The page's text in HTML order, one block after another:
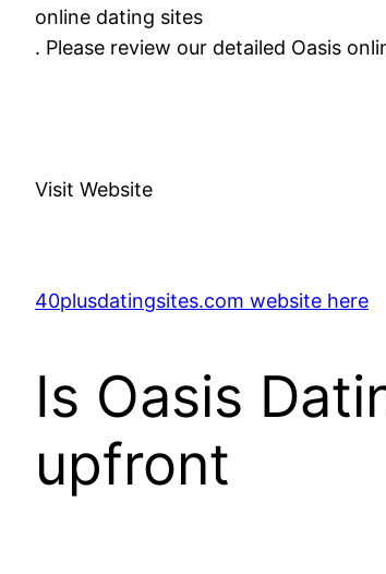
online dating sites
. Please review our detailed Oasis
Visit Website
40plusdatingsites.com website here
Is Oasis
upfront